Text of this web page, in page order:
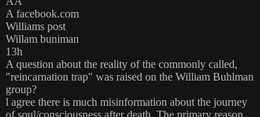
A facebook.com
Williams post
Willam buniman
13h
A question about the reality of the commonly called,
"reincarnation trap" was raised on the William Buhlman
group?
l agree there is much misinformation about the journey
of soul/consciousness after death. The primary reason